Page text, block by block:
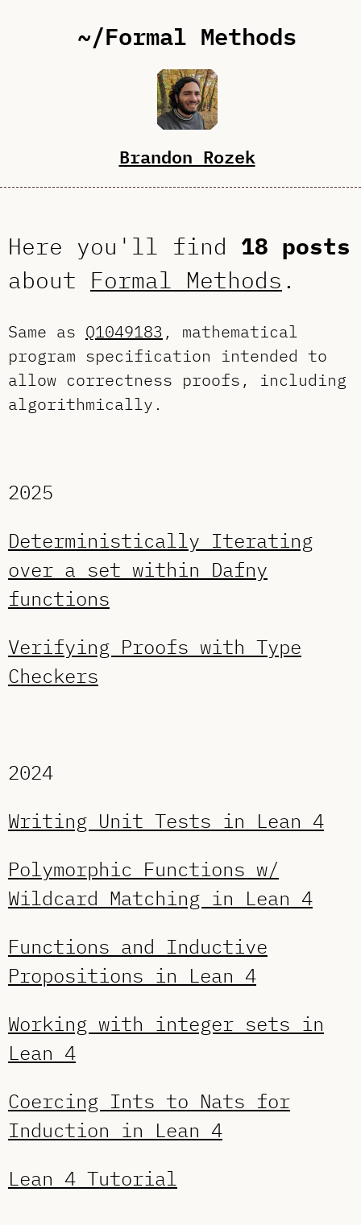
~/Formal Methods
Brandon Rozek
Here you'll find 18 posts
about Formal Methods .
Same as Q1049183 , mathematical
program specification intended to
allow correctness proofs, including
algorithmically.
2025
Deterministically Iterating
over a set within Dafny
functions
Verifying Proofs with Type
Checkers
2024
Writing Unit Tests in Lean 4
Polymorphic Functions w/
Wildcard Matching in Lean 4
Functions and Inductive
Propositions in Lean 4
Working with integer sets in
Lean 4
Coercing Ints to Nats for
Induction in Lean 4
Lean 4 Tutorial